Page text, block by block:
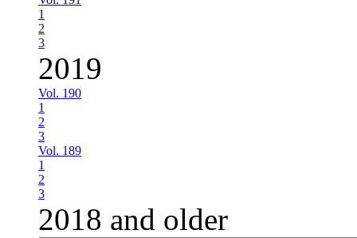
1
2
3
2019
Vol. 190
1
2
3
Vol. 189
1
2
3
2018 and older